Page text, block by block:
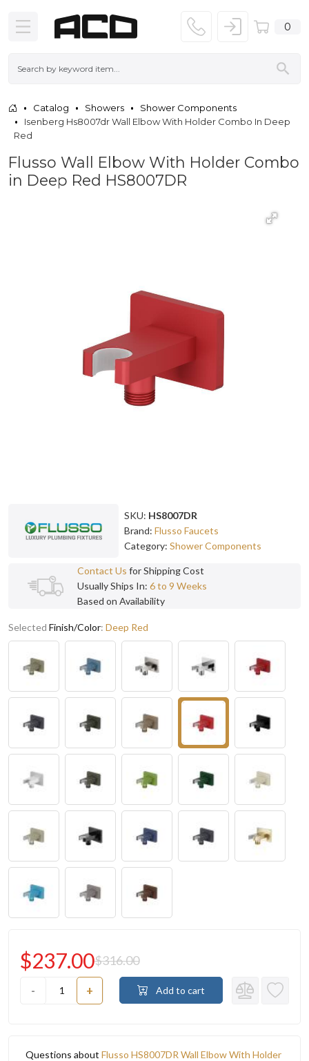
0
Catalog Showers
Shower Components
Isenberg Hs8007dr Wall Elbow With Holder Combo In Deep
Red
Flusso Wall Elbow With Holder Combo
in Deep Red HS8007DR
SKU: HS8007DR
Brand: Flusso Faucets
Category: Shower Components
Contact Us for Shipping Cost
Usually Ships In: 6 to 9 Weeks
Based on Availability
Selected Finish/Color: Deep Red
- +
$237.00$316.00
Add to cart
Questions about Flusso HS8007DR Wall Elbow With Holder